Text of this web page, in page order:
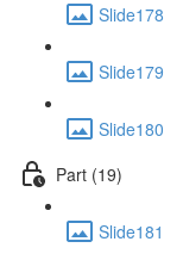
Slide178
Slide179
Slide180
Part (19)
Slide181